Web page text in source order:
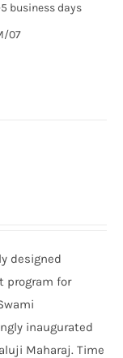
business days
07
designed
program for
inaugurated
Maharaj. Time